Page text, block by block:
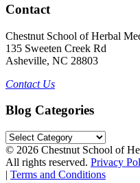
Contact
Chestnut School of Herbal
135 Sweeten Creek Rd
Asheville, NC 28803
Contact Us
Blog Categories
Blog
Categories
© 2026 Chestnut School of
All rights reserved. Privacy
| Terms and Conditions